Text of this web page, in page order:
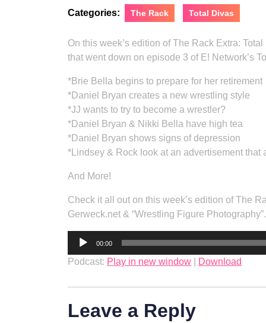
Categories: The Rack Total Divas
On this week’s edition of The Rack Extra:
that went down on episode 3 of E! Network’s
*Brie Bella begins to prepare for her retirement
*Daniel Bryan creates a new wrestling style
*JJ wants to try to become a wrestler?
*Daniel Bryan & Nikki Bella have high tea
*Daniel Bryan shows signs of depression
*Lindsey & Rock look at an advertisement that
And More!
Check it all out on this week’s edition of The
Gerweck.net & “Wrestling Figure Photography”.
Audio
00:00
Podcast: Play in new window Download
Leave a Reply